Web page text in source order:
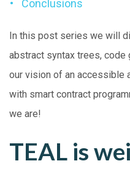
Conclusions
In this post series we will
abstract syntax trees, code
our vision of an accessible
with smart contract
we are!
TEAL is